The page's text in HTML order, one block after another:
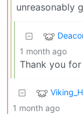
unreasonably
1 month ago
Thank you
1 month ago